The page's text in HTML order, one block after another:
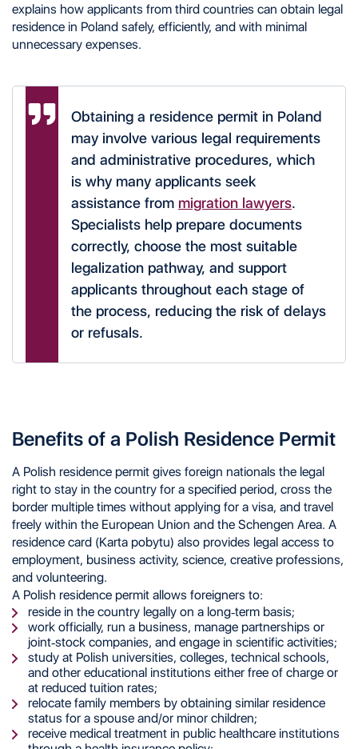
explains how applicants from third countries can obtain legal
residence in Poland safely, efficiently, and with minimal
unnecessary expenses.
Obtaining a residence permit in Poland
may involve various legal requirements
and administrative procedures, which
is why many applicants seek
assistance from migration lawyers.
Specialists help prepare documents
correctly, choose the most suitable
legalization pathway, and support
applicants throughout each stage of
the process, reducing the risk of delays
or refusals.
Benefits of a Polish Residence Permit
A Polish residence permit gives foreign nationals the legal
right to stay in the country for a specified period, cross the
border multiple times without applying for a visa, and travel
freely within the European Union and the Schengen Area. A
residence card (Karta pobytu) also provides legal access to
employment, business activity, science, creative professions,
and volunteering.
A Polish residence permit allows foreigners to:
reside in the country legally on a long-term basis;
work officially, run a business, manage partnerships or
joint-stock companies, and engage in scientific activities;
study at Polish universities, colleges, technical schools,
and other educational institutions either free of charge or
at reduced tuition rates;
relocate family members by obtaining similar residence
status for a spouse and/or minor children;
receive medical treatment in public healthcare institutions